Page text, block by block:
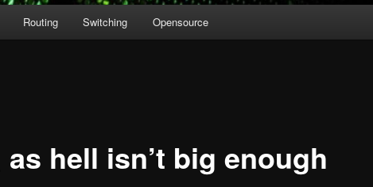
Routing Switching Opensource
hell isn’t big enough